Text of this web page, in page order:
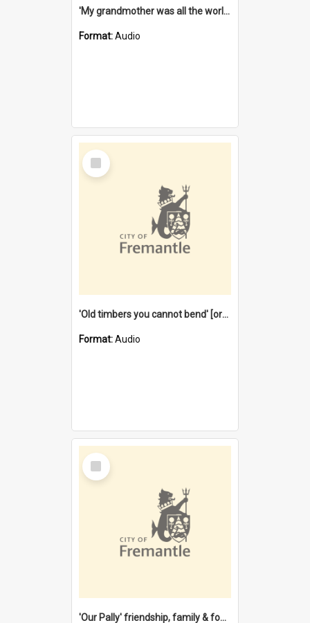
'My grandmother was all the world to me' [oral history] / / interviewer: Margaret Howroyd
Format:Audio
Select
Item
'Old timbers you cannot bend' [oral history] / / interviewer: Margaret Howroyd
Format:Audio
Select
Item
'Our Pally' friendship, family & food : celebrating 100 years of Palmyra Primary School